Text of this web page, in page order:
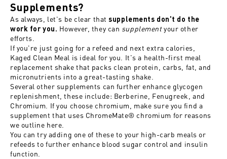
Supplements?
As always, let's be clear thatsupplements don't do the
work for you. However, they can supplementyour other
efforts.
If you're just going for a refeed and next extra calories,
Kaged Clean Meal is ideal for you. It's a health-first meal
replacement shake that packs clean protein, carbs, fat, and
micronutrients into a great-tasting shake.
Several other supplements can further enhance glycogen
replenishment, these include: Berberine, Fenugreek, and
Chromium. If you choose chromium, make sure you find a
supplement that uses ChromeMate® chromium for reasons
we outline here
You can try adding one of these to your high-carb meals or
refeeds to further enhance blood sugar control and insulin
function.